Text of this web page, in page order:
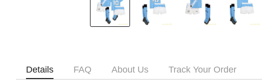
Details FAQ About Us Track Your Order